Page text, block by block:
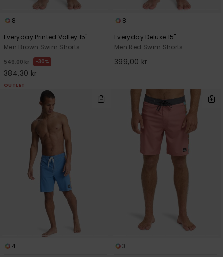
8
Everyday Printed Volley 15"
Men Brown Swim Shorts
549,00 kr 30%
384,30 kr
OUTLET
8
Everyday Deluxe 15"
Men Red Swim Shorts
399,00 kr
4
3